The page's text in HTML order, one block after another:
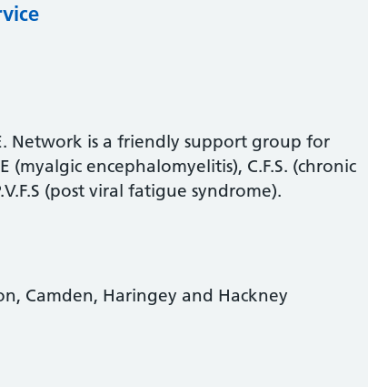
Network is a friendly support group for
(myalgic encephalomyelitis), C.F.S. (chronic
(post viral fatigue syndrome).
Camden, Haringey and Hackney